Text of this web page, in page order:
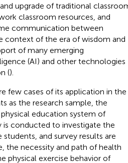
upgrade of traditional
classroom resources, and
communication between
context of the era of wisdom and
of many emerging
(AI) and other technologies
().
few cases of its application in the
as the research sample, the
education system of
is conducted to investigate the
and survey results are
the necessity and path of health
physical exercise behavior of